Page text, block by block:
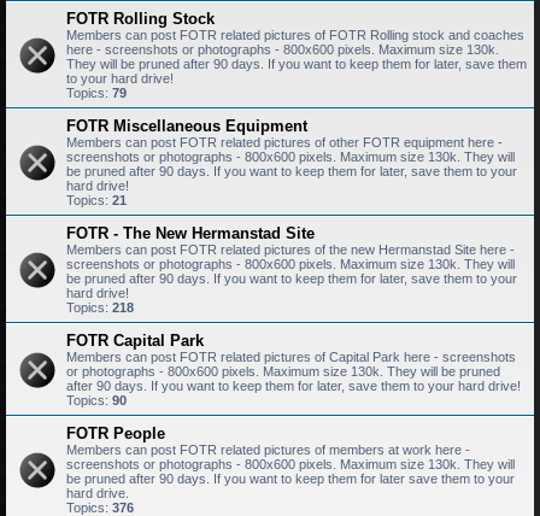
FOTR Rolling Stock
Members can post FOTR related pictures of FOTR Rolling stock and coaches
here - screenshots or photographs - 800x600 pixels. Maximum size 130k.
They will be pruned after 90 days. If you want to keep them for later, save them
to your hard drive!
Topics: 79
FOTR Miscellaneous Equipment
Members can post FOTR related pictures of other FOTR equipment here -
screenshots or photographs - 800x600 pixels. Maximum size 130k. They will
be pruned after 90 days. If you want to keep them for later, save them to your
hard drive!
Topics: 21
FOTR - The New Hermanstad Site
Members can post FOTR related pictures of the new Hermanstad Site here -
screenshots or photographs - 800x600 pixels. Maximum size 130k. They will
be pruned after 90 days. If you want to keep them for later, save them to your
hard drive!
Topics: 218
FOTR Capital Park
Members can post FOTR related pictures of Capital Park here - screenshots
or photographs - 800x600 pixels. Maximum size 130k. They will be pruned
after 90 days. If you want to keep them for later, save them to your hard drive!
Topics: 90
FOTR People
Members can post FOTR related pictures of members at work here -
screenshots or photographs - 800x600 pixels. Maximum size 130k. They will
be pruned after 90 days. If you want to keep them for later save them to your
hard drive.
Topics: 376